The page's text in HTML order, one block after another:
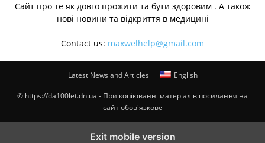
Cайт про те як довго прожити та бути здоровим . А також
нові новини та відкриття в медицині
Contact us: maxwelhelp@gmail.com
Latest News and Articles English
© https://da100let.dn.ua - При копіюванні матеріалів посилання на
сайт обов'язкове
Exit mobile version